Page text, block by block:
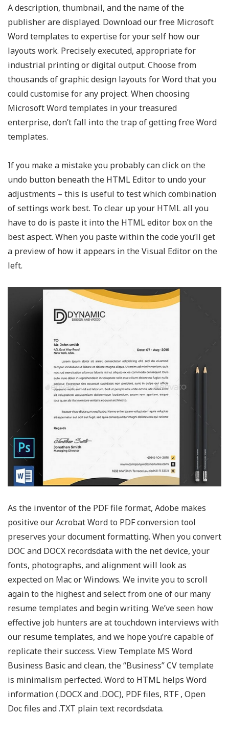
A description, thumbnail, and the name of the
publisher are displayed. Download our free Microsoft
Word templates to expertise for your self how our
layouts work. Precisely executed, appropriate for
industrial printing or digital output. Choose from
thousands of graphic design layouts for Word that you
could customise for any project. When choosing
Microsoft Word templates in your treasured
enterprise, don’t fall into the trap of getting free Word
templates.
If you make a mistake you probably can click on the
undo button beneath the HTML Editor to undo your
adjustments – this is useful to test which combination
of settings work best. To clear up your HTML all you
have to do is paste it into the HTML editor box on the
best aspect. When you paste within the code you’ll get
a preview of how it appears in the Visual Editor on the
left.
As the inventor of the PDF file format, Adobe makes
positive our Acrobat Word to PDF conversion tool
preserves your document formatting. When you convert
DOC and DOCX recordsdata with the net device, your
fonts, photographs, and alignment will look as
expected on Mac or Windows. We invite you to scroll
again to the highest and select from one of our many
resume templates and begin writing. We’ve seen how
effective job hunters are at touchdown interviews with
our resume templates, and we hope you’re capable of
replicate their success. View Template MS Word
Business Basic and clean, the “Business” CV template
is minimalism perfected. Word to HTML helps Word
information (.DOCX and .DOC), PDF files, RTF , Open
Doc files and .TXT plain text recordsdata.